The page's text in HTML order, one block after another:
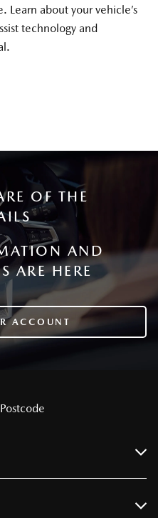
Learn about your vehicle’s
technology and
OF THE
AND
ARE HERE
ACCOUNT